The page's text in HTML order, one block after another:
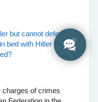
but cannot defend
bed with Hitler at one
charges of crimes